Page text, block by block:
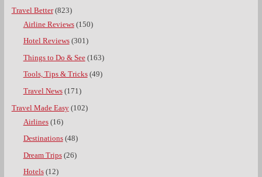
Travel Better(823)
Airline Reviews(150)
Hotel Reviews(301)
Things to Do & See(163)
Tools, Tips & Tricks(49)
Travel News(171)
Travel Made Easy(102)
Airlines(16)
Destinations(48)
Dream Trips(26)
Hotels(12)